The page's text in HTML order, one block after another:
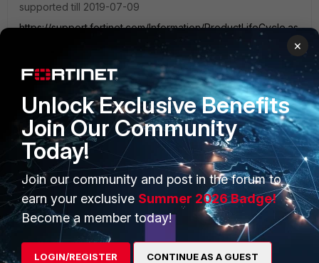
supported till 2019-07-09
https://support.fortinet.com/Information/ProductLifeCycle.as
FortiScan-VM, end of support date: 2019-07-09
×
Unlock Exclusive Benefits
Join Our Community
Today!
Join our community and post in the forum to
earn your exclusive Summer 2026 Badge!
Become a member today!
LOGIN/REGISTER CONTINUE AS A GUEST